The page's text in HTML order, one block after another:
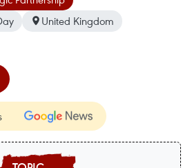
United Kingdom